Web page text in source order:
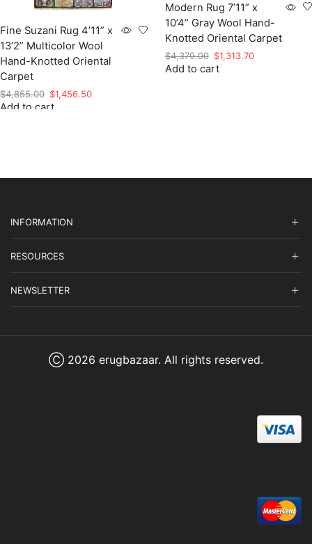
Fine Suzani Rug 4’11” x
13’2” Multicolor Wool
Hand-Knotted Oriental
Carpet
$4,855.00 Original
price
$1,456.50Current
Add to cart
Modern Rug 7’11” x
10’4” Gray Wool Hand-
Knotted Oriental Carpet
$4,379.00 Original
price
$1,313.70Current
Add to cart
INFORMATION
RESOURCES
NEWSLETTER
Ⓒ 2026 erugbazaar. All rights reserved.